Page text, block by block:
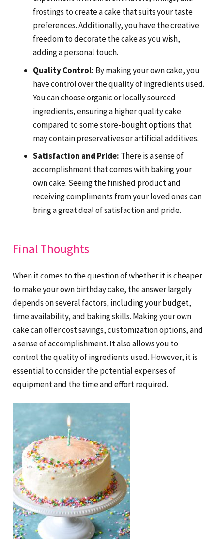
frostings to create a cake that suits your taste
preferences. Additionally, you have the creative
freedom to decorate the cake as you wish,
adding a personal touch.
Quality Control: By making your own cake, you
have control over the quality of ingredients used.
You can choose organic or locally sourced
ingredients, ensuring a higher quality cake
compared to some store-bought options that
may contain preservatives or artificial additives.
Satisfaction and Pride: There is a sense of
accomplishment that comes with baking your
own cake. Seeing the finished product and
receiving compliments from your loved ones can
bring a great deal of satisfaction and pride.
Final Thoughts
When it comes to the question of whether it is cheaper
to make your own birthday cake, the answer largely
depends on several factors, including your budget,
time availability, and baking skills. Making your own
cake can offer cost savings, customization options, and
a sense of accomplishment. It also allows you to
control the quality of ingredients used. However, it is
essential to consider the potential expenses of
equipment and the time and effort required.